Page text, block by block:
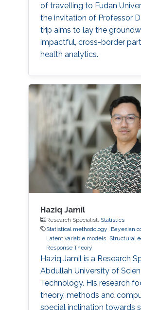
of travelling to Fudan
the invitation of Professor
trip aims to lay the
impactful, cross-border
health analytics.
Haziq Jamil
Research Specialist, Statistics
Statistical methodology
Bayesian
Latent variable models
Structural
Response Theory
Haziq Jamil is a Research
Abdullah University of
Technology. His research
theory, methods and
special inclination towards